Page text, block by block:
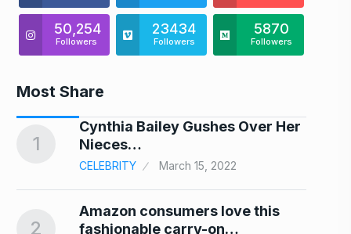
50,254
Followers
23434
Followers
5870
Followers
Most Share
1
Cynthia Bailey Gushes Over Her
Nieces…
CELEBRITY March 15, 2022
2
Amazon consumers love this
fashionable carry-on…